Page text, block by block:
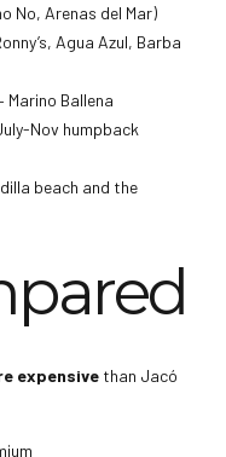
No, Arenas del Mar)
Agua Azul, Barba
Marino Ballena
Nov humpback
beach and the
expensive than Jacó